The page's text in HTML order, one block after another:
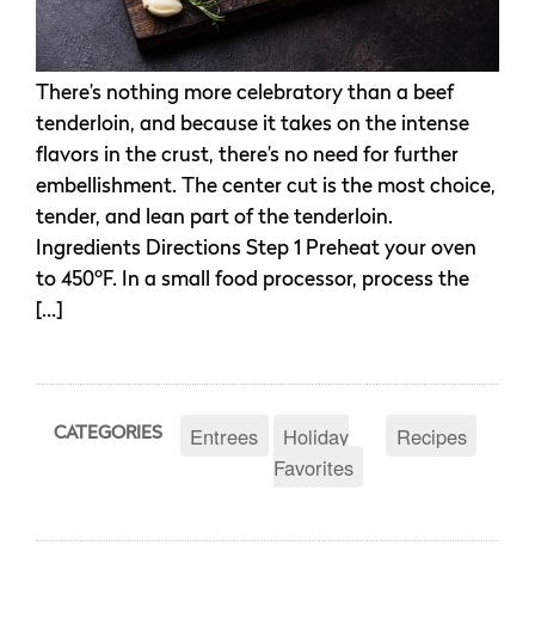
There’s nothing more celebratory than a beef
tenderloin, and because it takes on the intense
flavors in the crust, there’s no need for further
embellishment. The center cut is the most choice,
tender, and lean part of the tenderloin.
Ingredients Directions Step 1 Preheat your oven
to 450ºF. In a small food processor, process the
[…]
CATEGORIES Entrees
Holiday
Favorites
Recipes